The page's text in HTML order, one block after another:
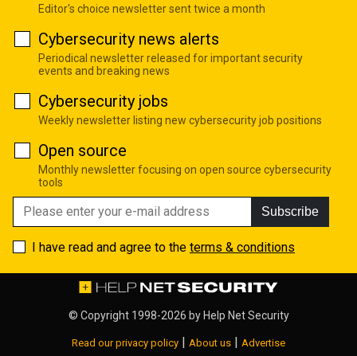
Editor's choice newsletter sent twice a month
Cybersecurity news alerts
Periodical newsletter released for important security
events and breaking news
Cybersecurity jobs
Weekly newsletter listing new cybersecurity job positions
Open source
Monthly newsletter focusing on open source cybersecurity
tools
Subscribe
I have read and agree to the terms & conditions
© Copyright 1998-2026 byHelp Net Security
Read our privacy policy | About us | Advertise